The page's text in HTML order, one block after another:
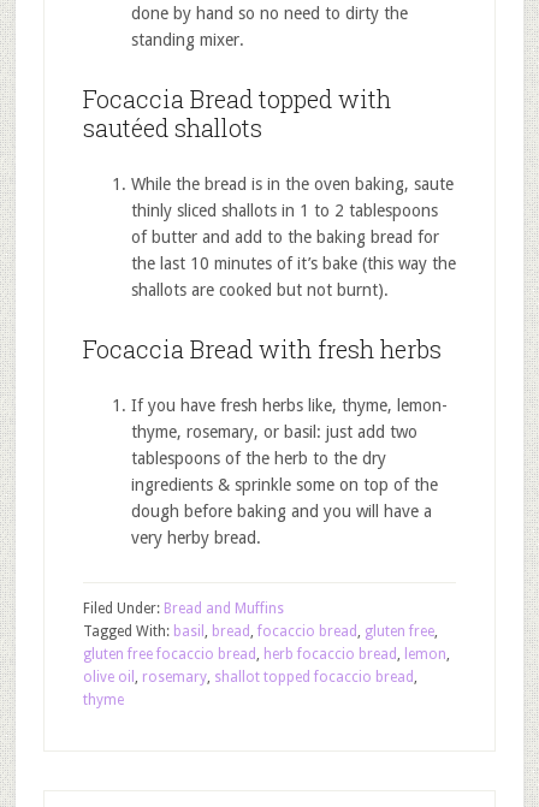
done by hand so no need to dirty the
standing mixer.
Focaccia Bread topped with
sautéed shallots
While the bread is in the oven baking, saute
thinly sliced shallots in 1 to 2 tablespoons
of butter and add to the baking bread for
the last 10 minutes of it’s bake (this way the
shallots are cooked but not burnt).
Focaccia Bread with fresh herbs
If you have fresh herbs like, thyme, lemon-
thyme, rosemary, or basil: just add two
tablespoons of the herb to the dry
ingredients & sprinkle some on top of the
dough before baking and you will have a
very herby bread.
Filed Under: Bread and Muffins
Tagged With: basil , bread , focaccio bread , gluten free,
gluten free focaccio bread , herb focaccio bread , lemon,
olive oil , rosemary, shallot topped focaccio bread ,
thyme